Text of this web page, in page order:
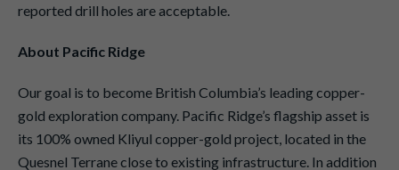
reported drill holes are acceptable.
About Pacific Ridge
Our goal is to become British Columbia’s leading copper-
gold exploration company. Pacific Ridge’s flagship asset is
its 100% owned Kliyul copper-gold project, located in the
Quesnel Terrane close to existing infrastructure. In addition